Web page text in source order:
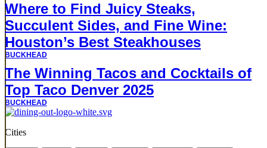
Where to Find Juicy Steaks,
Succulent Sides, and Fine Wine:
Houston’s Best Steakhouses
BUCKHEAD
The Winning Tacos and Cocktails of
Top Taco Denver 2025
BUCKHEAD
Cities